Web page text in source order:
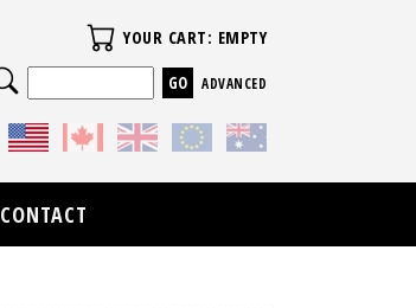
Your Cart
YOUR CART: EMPTY
Search
ADVANCED
CONTACT